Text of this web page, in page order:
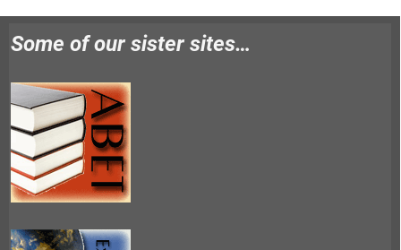
Some of our sister sites…